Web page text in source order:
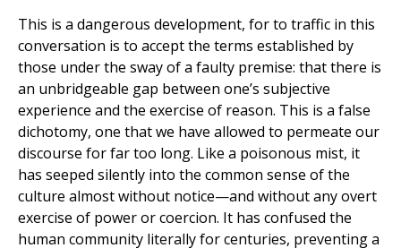
This is a dangerous development, for to traffic in this
conversation is to accept the terms established by
those under the sway of a faulty premise: that there is
an unbridgeable gap between one’s subjective
experience and the exercise of reason. This is a false
dichotomy, one that we have allowed to permeate our
discourse for far too long. Like a poisonous mist, it
has seeped silently into the common sense of the
culture almost without notice—and without any overt
exercise of power or coercion. It has confused the
human community literally for centuries, preventing a